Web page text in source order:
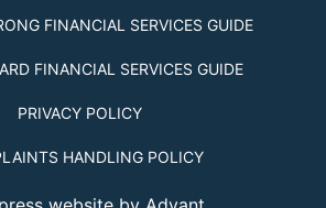
FINANCIAL SERVICES GUIDE
FINANCIAL SERVICES GUIDE
PRIVACY POLICY
HANDLING POLICY